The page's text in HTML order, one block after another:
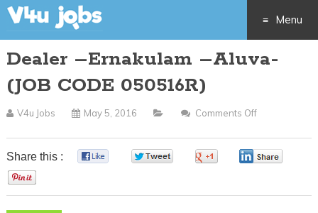
Menu
Skip
Dealer –Ernakulam –Aluva-
(JOB CODE 050516R)
V4u Jobs May 5, 2016 Comments Off
–
Share this :